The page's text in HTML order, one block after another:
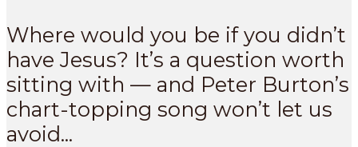
Where would you be if you didn’t
have Jesus? It’s a question worth
sitting with — and Peter Burton’s
chart-topping song won’t let us
avoid...